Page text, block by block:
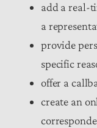
add a real-
a
provide
specific
offer a
create an